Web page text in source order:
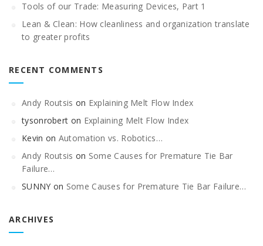
Tools of our Trade: Measuring Devices, Part 1
Lean & Clean: How cleanliness and organization translate
to greater profits
RECENT COMMENTS
Andy Routsis on Explaining Melt Flow Index
tysonrobert on Explaining Melt Flow Index
Kevin on Automation vs. Robotics…
Andy Routsis on Some Causes for Premature Tie Bar
Failure…
SUNNY on Some Causes for Premature Tie Bar Failure…
ARCHIVES